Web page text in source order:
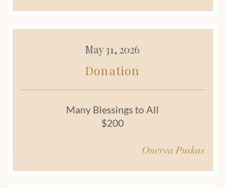
May 31, 2026
Donation
Many Blessings to All
$200
Onerva Puskas